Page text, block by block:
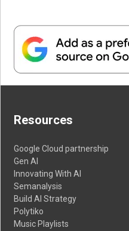
Resources
Google Cloud partnership
Gen AI
Innovating With AI
Semanalysis
Build AI Strategy
Polytiko
Music Playlists